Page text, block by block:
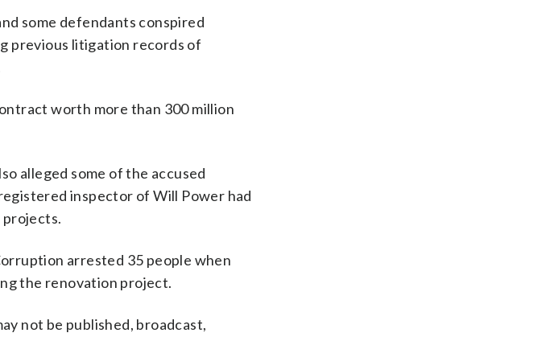
some defendants conspired
previous litigation records of
worth more than 300 million
alleged some of the accused
inspector of Will Power had
projects.
arrested 35 people when
the renovation project.
not be published, broadcast,